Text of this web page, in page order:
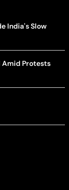
India's Slow
Amid Protests